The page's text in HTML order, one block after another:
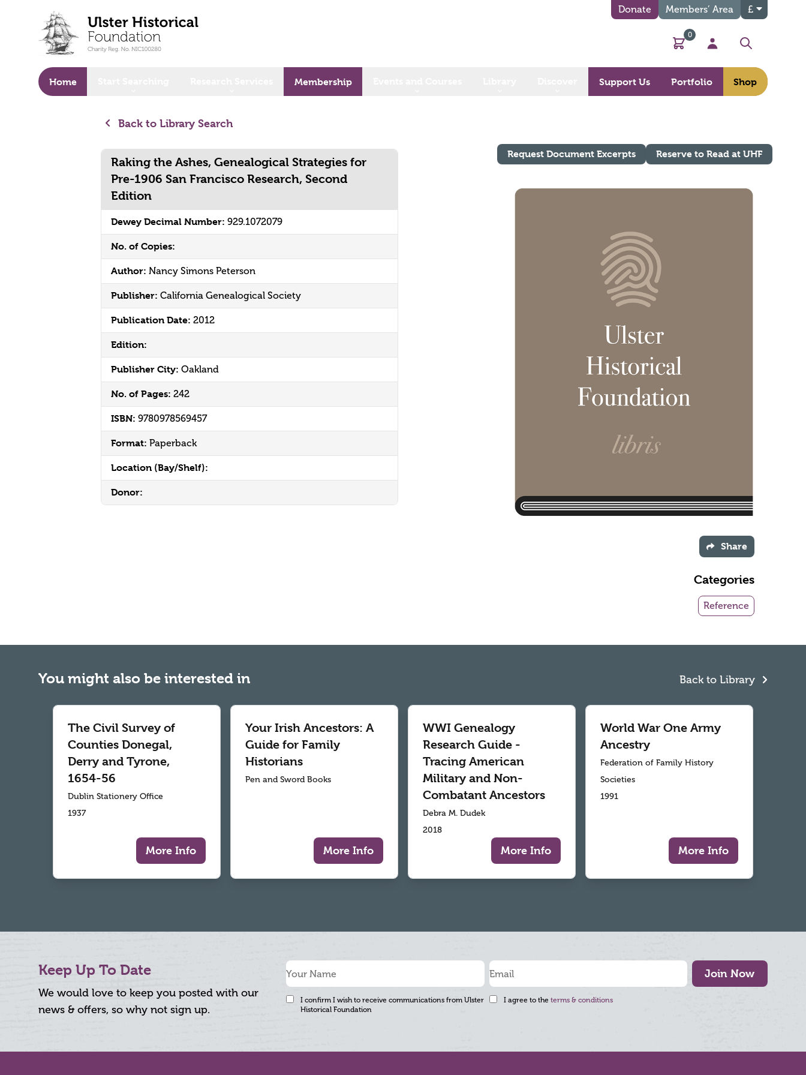
Donate Members’ Area £
Basket
0
My Account
Search
Home Membership Support Us Portfolio Shop
Back to Library Search
Raking the Ashes, Genealogical Strategies for
Pre-1906 San Francisco Research, Second
Edition
Dewey Decimal Number: 929.1072079
No. of Copies:
Author: Nancy Simons Peterson
Publisher: California Genealogical Society
Publication Date: 2012
Edition:
Publisher City: Oakland
No. of Pages: 242
ISBN: 9780978569457
Format: Paperback
Location (Bay/Shelf):
Donor:
Request Document Excerpts Reserve to Read at UHF
Share
Categories
Reference
You might also be interested in Back to Library
The Civil Survey of
Counties Donegal,
Derry and Tyrone,
1654-56
Dublin Stationery Office
1937
More Info
Your Irish Ancestors: A
Guide for Family
Historians
Pen and Sword Books
More Info
WWI Genealogy
Research Guide -
Tracing American
Military and Non-
Combatant Ancestors
Debra M. Dudek
2018
More Info
World War One Army
Ancestry
Federation of Family History
Societies
1991
More Info
Keep Up To Date
We would love to keep you posted with our
news & offers, so why not sign up.
Join Now
I confirm I wish to receive communications from Ulster
Historical Foundation
I agree to the terms & conditions